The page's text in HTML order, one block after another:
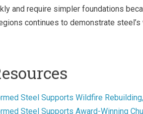
and require simpler foundations
continues to demonstrate
Steel Supports Wildfire
Steel Supports Award-Winning